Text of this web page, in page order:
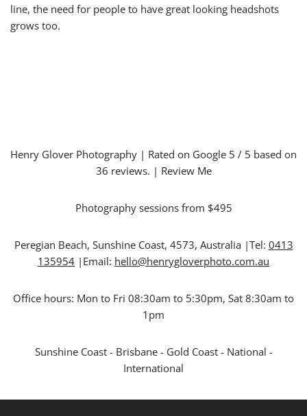
line, the need for people to have great looking headshots
grows too.
Henry Glover Photography | Rated on Google 5 / 5 based on
36 reviews. | Review Me
Photography sessions from $495
Peregian Beach, Sunshine Coast, 4573, Australia|Tel: 0413
135954 |Email: hello@henrygloverphoto.com.au
Office hours: Mon to Fri 08:30am to 5:30pm, Sat 8:30am to
1pm
Sunshine Coast - Brisbane - Gold Coast - National -
International